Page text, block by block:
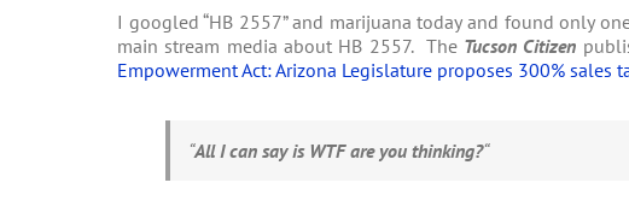
I googled “HB 2557” and marijuana today and found only
main stream media about HB 2557. The Tucson Citizen
Empowerment Act: Arizona Legislature proposes 300% sales
“All I can say is WTF are you thinking?“